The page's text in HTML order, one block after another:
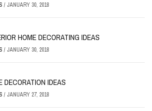
/ JANUARY 30, 2018
HOME DECORATING IDEAS
/ JANUARY 30, 2018
DECORATION IDEAS
/ JANUARY 27, 2018